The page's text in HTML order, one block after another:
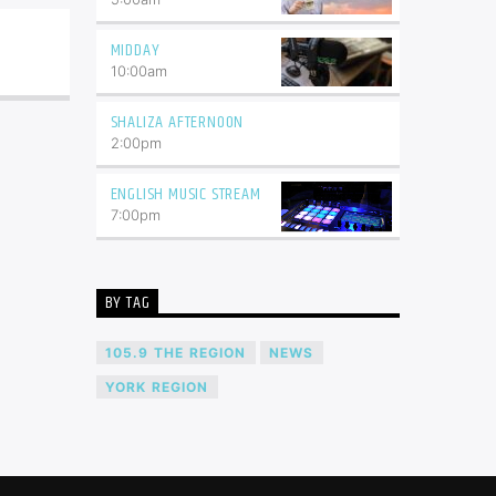
MIDDAY
10:00am
SHALIZA AFTERNOON
2:00pm
ENGLISH MUSIC STREAM
7:00pm
BY TAG
105.9 THE REGION NEWS
YORK REGION